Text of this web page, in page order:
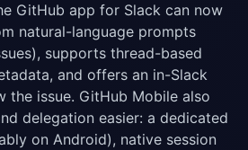
GitHub app for Slack can now
natural-language prompts
supports thread-based
and offers an in-Slack
the issue. GitHub Mobile also
delegation easier: a dedicated
on Android), native session